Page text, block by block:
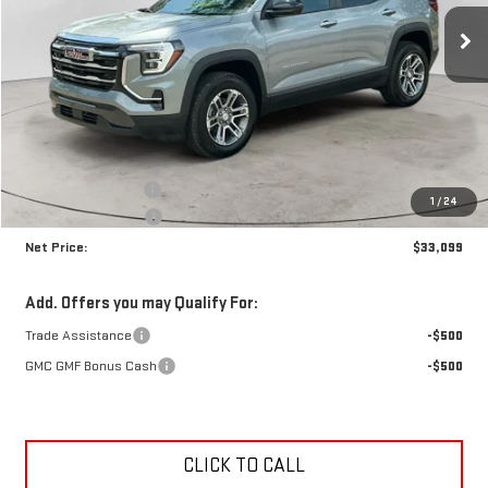
1 /24
In Stock Ext. Int.
SAVINGS NET PRICE
Less
+$425
Crossroads special
-$1,361
Net Price:
$33,099
Add. Offers you may Qualify For:
Trade Assistance
-$500
GMC GMF Bonus Cash
-$500
CLICK TO CALL